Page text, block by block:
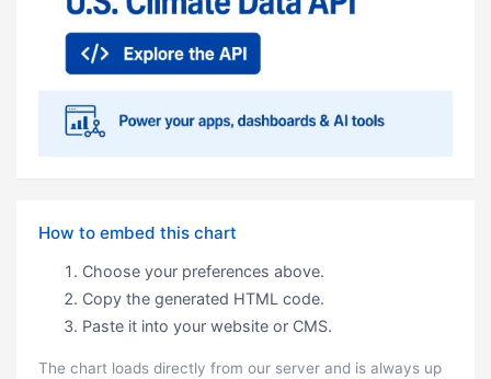
How to embed this chart
Choose your preferences above.
Copy the generated HTML code.
Paste it into your website or CMS.
The chart loads directly from our server and is always up